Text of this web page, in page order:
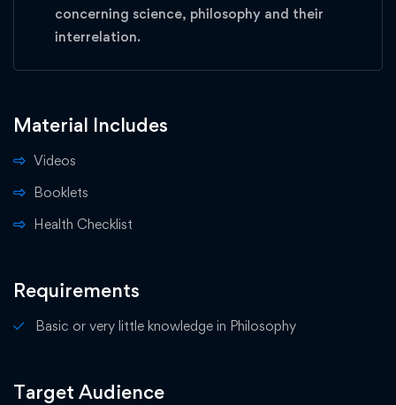
concerning science, philosophy and their
interrelation.
Material Includes
Videos
Booklets
Health Checklist
Requirements
Basic or very little knowledge in Philosophy
Target Audience